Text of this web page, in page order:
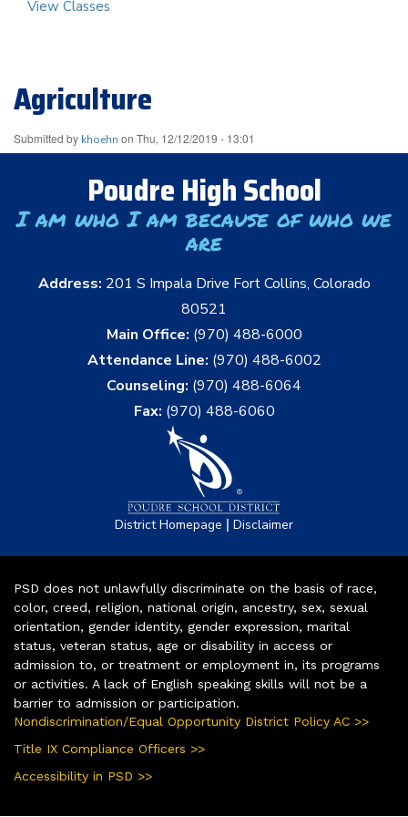
Agriculture
Submitted by khoehn on Thu, 12/12/2019 - 13:01
View Classes
Poudre High School
I am who I am because of who we
are
Address: 201 S Impala Drive Fort Collins, Colorado
80521
Main Office: (970) 488-6000
Attendance Line: (970) 488-6002
Counseling: (970) 488-6064
Fax: (970) 488-6060
District Homepage | Disclaimer
PSD does not unlawfully discriminate on the basis of race,
color, creed, religion, national origin, ancestry, sex, sexual
orientation, gender identity, gender expression, marital
status, veteran status, age or disability in access or
admission to, or treatment or employment in, its programs
or activities. A lack of English speaking skills will not be a
barrier to admission or participation.
Nondiscrimination/Equal Opportunity District Policy AC >>
Title IX Compliance Officers >>
Accessibility in PSD >>